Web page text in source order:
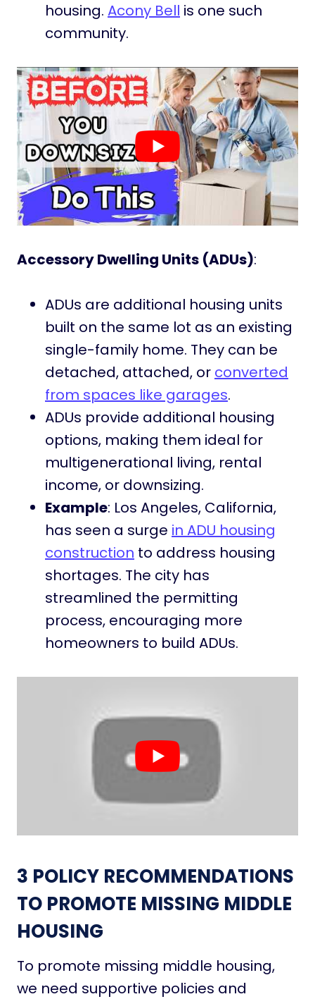
housing. Acony Bell is one such
community.
Accessory Dwelling Units (ADUs):
ADUs are additional housing units
built on the same lot as an existing
single-family home. They can be
detached, attached, or converted
from spaces like garages.
ADUs provide additional housing
options, making them ideal for
multigenerational living, rental
income, or downsizing.
Example: Los Angeles, California,
has seen a surge in ADU housing
construction to address housing
shortages. The city has
streamlined the permitting
process, encouraging more
homeowners to build ADUs.
3 POLICY RECOMMENDATIONS
TO PROMOTE MISSING MIDDLE
HOUSING
To promote missing middle housing,
we need supportive policies and